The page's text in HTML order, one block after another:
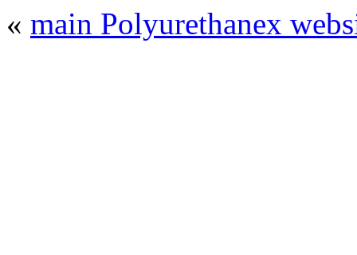
« main Polyurethanex